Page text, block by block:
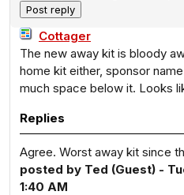
Cottager
The new away kit is bloody
home kit either, sponsor
much space below it. Looks
Replies
Agree. Worst away kit since
posted by Ted (Guest) -
1:40 AM